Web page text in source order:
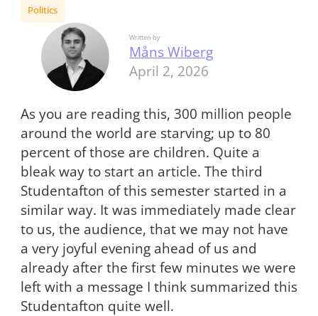
Politics
Written by
Måns Wiberg
April 2, 2026
As you are reading this, 300 million people
around the world are starving; up to 80
percent of those are children. Quite a
bleak way to start an article. The third
Studentafton of this semester started in a
similar way. It was immediately made clear
to us, the audience, that we may not have
a very joyful evening ahead of us and
already after the first few minutes we were
left with a message I think summarized this
Studentafton quite well.